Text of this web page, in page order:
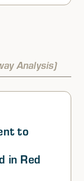
to the
are
to discuss
and stability in
by briefly
and
Analysis)
to
in Red